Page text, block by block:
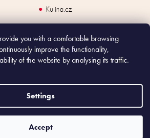
you with a comfortable browsing
improve the functionality,
of the website by analysing its traffic.
Settings
Accept
Kulina.cz
mime digital
Made In Japan Europe. All rights reserved.
is obliged to issue receipt to the buyer and also
to the tax administrator; in case of in case of technical
within 48 hours at the latest.